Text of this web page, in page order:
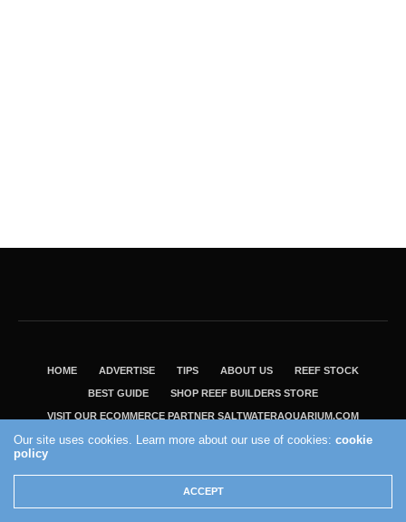
HOME ADVERTISE TIPS ABOUT US REEF STOCK
BEST GUIDE SHOP REEF BUILDERS STORE
VISIT OUR ECOMMERCE PARTNER SALTWATERAQUARIUM.COM
2004 - 2022 - Reef Builders, Inc.
Our site uses cookies. Learn more about our use of cookies:cookie
policy
ACCEPT